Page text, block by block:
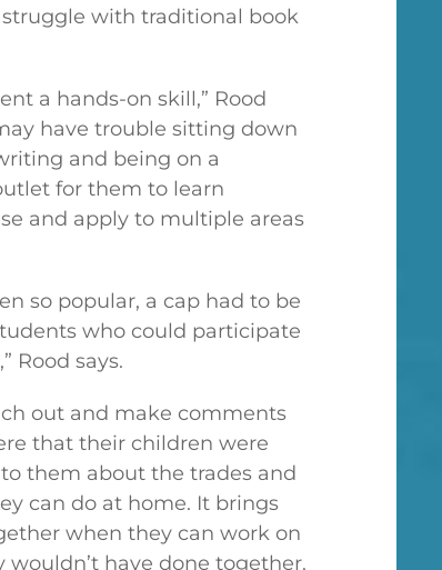
with traditional book
a hands-on skill,” Rood
have trouble sitting down
and being on a
for them to learn
and apply to multiple areas
so popular, a cap had to be
who could participate
Rood says.
out and make comments
that their children were
them about the trades and
can do at home. It brings
when they can work on
have done together.